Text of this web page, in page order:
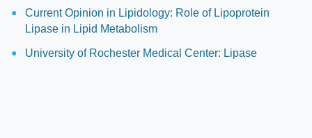
Current Opinion in Lipidology: Role of Lipoprotein
Lipase in Lipid Metabolism
University of Rochester Medical Center: Lipase